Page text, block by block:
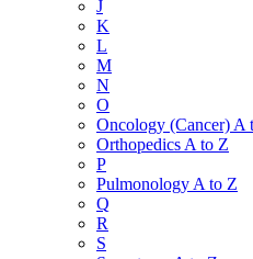
J
K
L
M
N
O
Oncology (Cancer) A
Orthopedics A to Z
P
Pulmonology A to Z
Q
R
S